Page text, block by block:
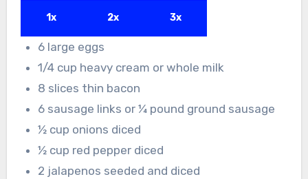
1x 2x 3x
6 large eggs
1/4 cup heavy cream or whole milk
8 slices thin bacon
6 sausage links or ¼ pound ground sausage
½ cup onions diced
½ cup red pepper diced
2 jalapenos seeded and diced